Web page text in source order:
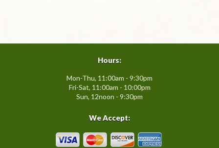
Hours:
Mon-Thu, 11:00am - 9:30pm
Fri-Sat, 11:00am - 10:00pm
Sun, 12noon - 9:30pm
We Accept: